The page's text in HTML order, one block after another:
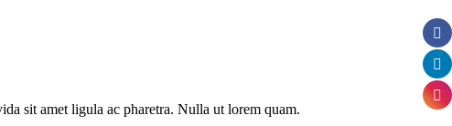
sit amet ligula ac pharetra. Nulla ut lorem quam.